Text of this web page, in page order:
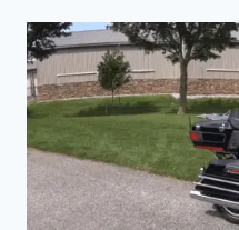
PROBLEMS